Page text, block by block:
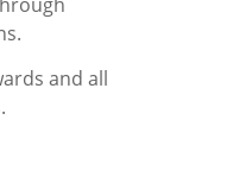
and all